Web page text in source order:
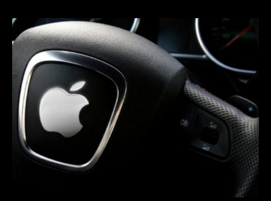
AI-
Powered
Concept
Car